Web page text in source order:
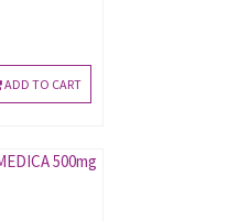
ADD TO CART